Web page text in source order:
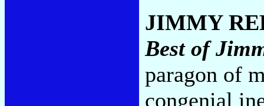
JIMMY
Best of
paragon of
congenial